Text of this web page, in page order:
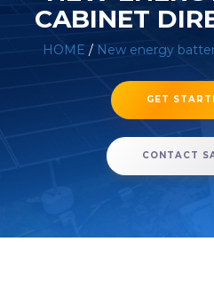
CABINET
HOME / New energy
GET
CONTACT